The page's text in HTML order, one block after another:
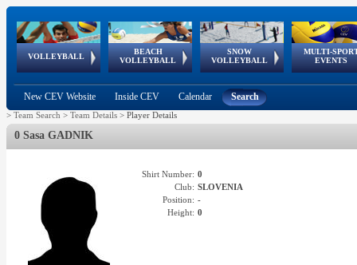
VOLLEYBALL
World Qualifications
BEACH
VOLLEYBALL
FIVB/CEV World Tour
Continental
Cup
SNOW
VOLLEYBALL
EuroSnowVolley
European
Tour
MULTI-
EVENTS
European
Championships
European
Games
European Youth
Olympic Festival
GSSE
New CEV Website Inside CEV Calendar Search
> Team Search > Team Details > Player Details
0 Sasa GADNIK
Shirt Number: 0
Club: SLOVENIA
Position: -
Height: 0